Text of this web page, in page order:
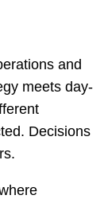
and
meets day-
Decisions